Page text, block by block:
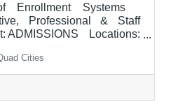
Enrollment Systems
Professional & Staff
ADMISSIONS Locations:
Assistant Director of
collaboratively with all
for the implementation and
system Slate to enhance
Cities